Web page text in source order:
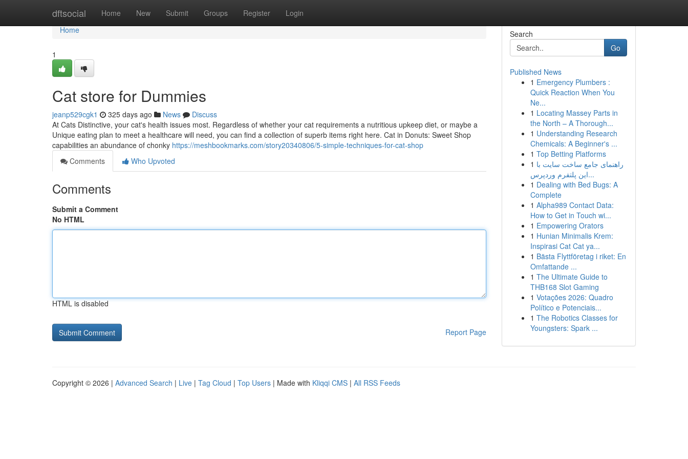
dftsocial Home New Submit Groups Register Login
Home
Home
1
Cat store for Dummies
jeanp529cgk1 325 days ago News
Discuss
At Cats Distinctive, your cat's health issues most. Regardless of whether your cat requirements a nutritious upkeep diet, or maybe a
Unique eating plan to meet a healthcare will need, you can find a collection of superb items right here. Cat in Donuts: Sweet Shop
capabilities an abundance of chonky https://meshbookmarks.com/story20340806/5-simple-techniques-for-cat-shop
Comments
Who Upvoted
Comments
Submit a Comment
No HTML
HTML is disabled
Report Page
Search
Go
Published News
1 Emergency Plumbers :
Quick Reaction When You
Ne...
1 Locating Massey Parts in
the North – A Thorough...
1 Understanding Research
Chemicals: A Beginner's ...
1 Top Betting Platforms
1 راهنمای جامع ساخت سایت با
این پلتفرم وردپرس...
1 Dealing with Bed Bugs: A
Complete
1 Alpha989 Contact Data:
How to Get in Touch wi...
1 Empowering Orators
1 Hunian Minimalis Krem:
Inspirasi Cat Cat ya...
1 Bästa Flyttföretag i riket: En
Omfattande ...
1 The Ultimate Guide to
THB168 Slot Gaming
1 Votações 2026: Quadro
Político e Potenciais...
1 The Robotics Classes for
Youngsters: Spark ...
Copyright © 2026 | Advanced Search | Live | Tag Cloud | Top Users | Made with Kliqqi CMS | All RSS Feeds